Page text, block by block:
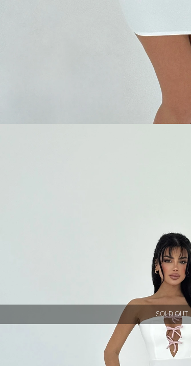
SOLD OUT